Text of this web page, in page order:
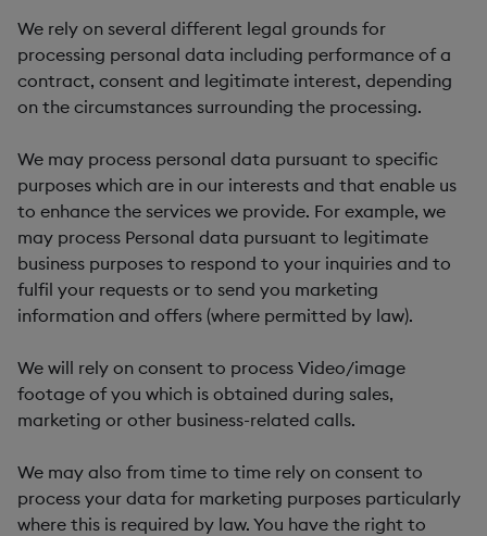
We rely on several different legal grounds for
processing personal data including performance of a
contract, consent and legitimate interest, depending
on the circumstances surrounding the processing.
We may process personal data pursuant to specific
purposes which are in our interests and that enable us
to enhance the services we provide. For example, we
may process Personal data pursuant to legitimate
business purposes to respond to your inquiries and to
fulfil your requests or to send you marketing
information and offers (where permitted by law).
We will rely on consent to process Video/image
footage of you which is obtained during sales,
marketing or other business-related calls.
We may also from time to time rely on consent to
process your data for marketing purposes particularly
where this is required by law. You have the right to